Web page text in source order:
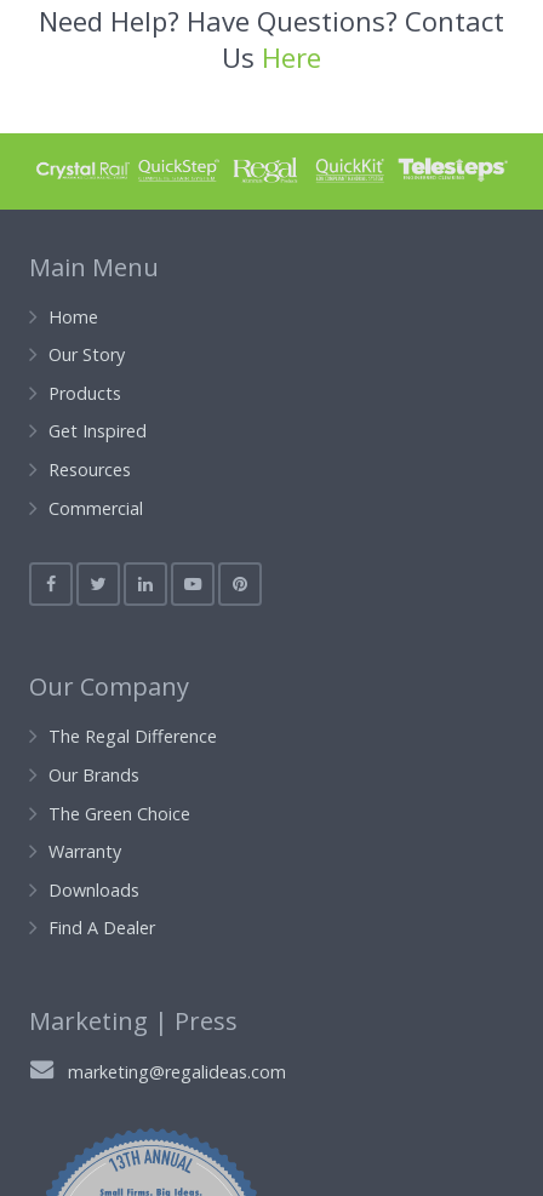
Need Help? Have Questions? Contact
Us Here
Main Menu
Home
Our Story
Products
Get Inspired
Resources
Commercial
Our Company
The Regal Difference
Our Brands
The Green Choice
Warranty
Downloads
Find A Dealer
Marketing | Press
marketing@regalideas.com